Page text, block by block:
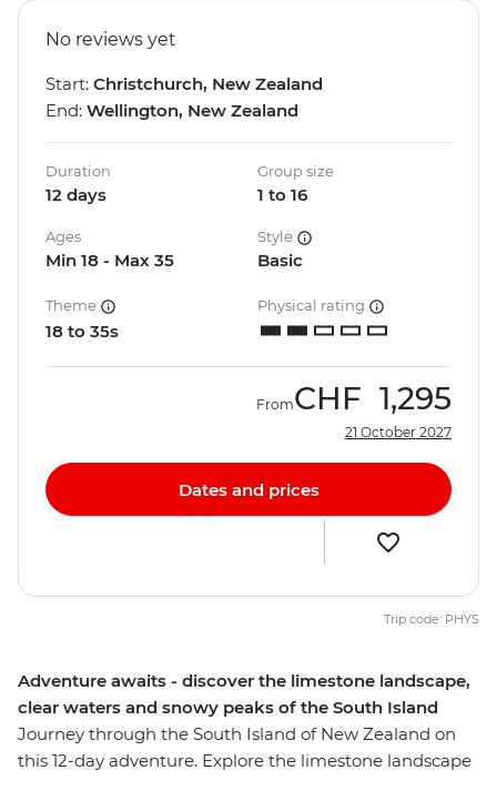
Adventure awaits - discover the limestone landscape,
clear waters and snowy peaks of the South Island
Journey through the South Island of New Zealand on
this 12-day adventure. Explore the limestone landscape
No reviews yet
Start: Christchurch, New Zealand
End: Wellington, New Zealand
Duration
12 days
Group size
1 to 16
Ages
Min 18 - Max 35
Style
Basic
Theme
18 to 35s
Physical rating
FromCHF 1,295
21 October 2027
Dates and prices
Trip code: PHYS